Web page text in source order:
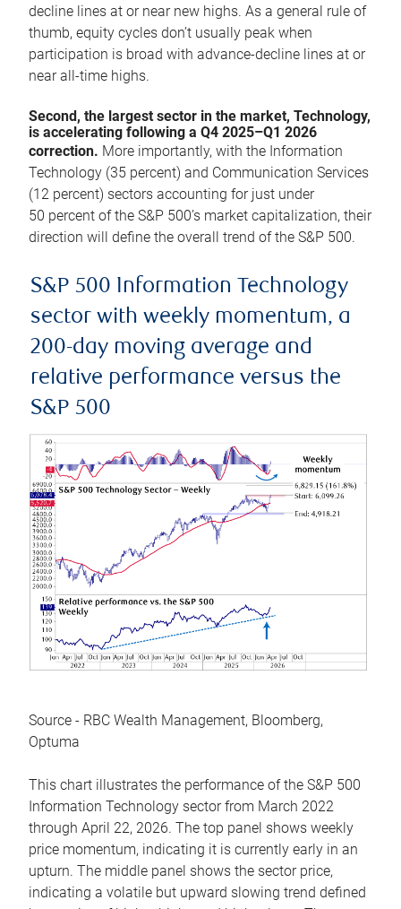
decline lines at or near new highs. As a general rule of
thumb, equity cycles don’t usually peak when
participation is broad with advance-decline lines at or
near all-time highs.
Second, the largest sector in the market, Technology,
is accelerating following a Q4 2025–Q1 2026
correction. More importantly, with the Information
Technology (35 percent) and Communication Services
(12 percent) sectors accounting for just under
50 percent of the S&P 500’s market capitalization, their
direction will define the overall trend of the S&P 500.
S&P 500 Information Technology
sector with weekly momentum, a
200-day moving average and
relative performance versus the
S&P 500
Source - RBC Wealth Management, Bloomberg,
Optuma
This chart illustrates the performance of the S&P 500
Information Technology sector from March 2022
through April 22, 2026. The top panel shows weekly
price momentum, indicating it is currently early in an
upturn. The middle panel shows the sector price,
indicating a volatile but upward slowing trend defined